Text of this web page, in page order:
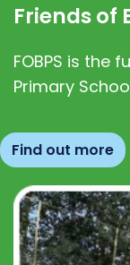
Friends of
FOBPS is the
Primary
Find out more